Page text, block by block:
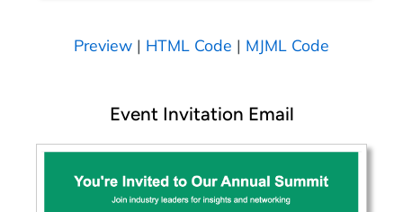
Preview | HTML Code | MJML Code
Event Invitation Email